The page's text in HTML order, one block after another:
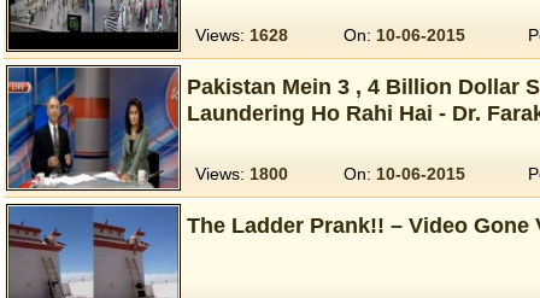
Views: 1628 On: 10-06-2015
Pakistan Mein 3 , 4 Billion Dollar
Laundering Ho Rahi Hai - Dr.
Views: 1800 On: 10-06-2015
The Ladder Prank!! – Video Gone